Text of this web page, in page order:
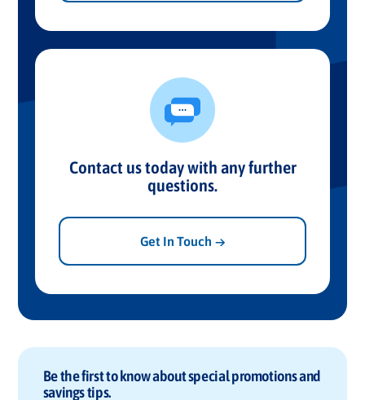
Contact us today with any further
questions.
Get In Touch →
Be the first to know about special promotions and
savings tips.